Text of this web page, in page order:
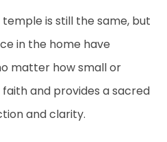
is still the same, but
in the home have
matter how small or
and provides a sacred
and clarity.